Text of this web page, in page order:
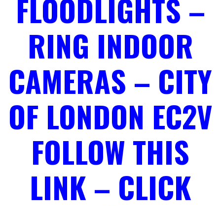
FLOODLIGHTS –
RING INDOOR
CAMERAS – CITY
OF LONDON EC2V
FOLLOW THIS
LINK – CLICK